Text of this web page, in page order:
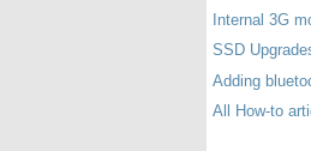
Internal 3G
SSD
Adding
All How-to